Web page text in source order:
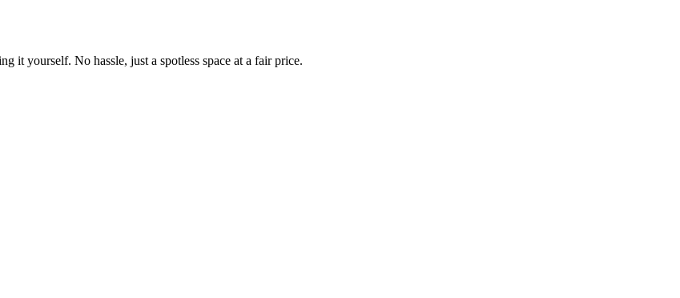
it yourself. No hassle, just a spotless space at a fair price.